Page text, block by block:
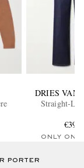
DRIES VAN
Straight-Leg
€395
ONLY ONE
PORTER